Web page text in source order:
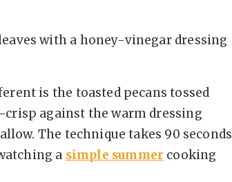
with a honey-vinegar dressing
is the toasted pecans tossed
against the warm dressing
The technique takes 90 seconds
a simple summer cooking